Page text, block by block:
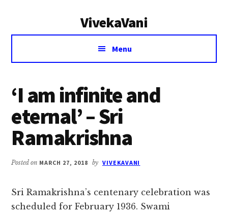
VivekaVani
Voice
Vivekananda
Menu
‘I am infinite and
eternal’ – Sri
Ramakrishna
Posted on MARCH 27, 2018 by VIVEKAVANI
Sri Ramakrishna’s centenary celebration was
scheduled for February 1936. Swami